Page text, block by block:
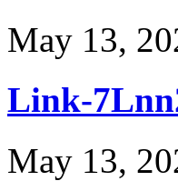
May 13,
Link-
May 13,